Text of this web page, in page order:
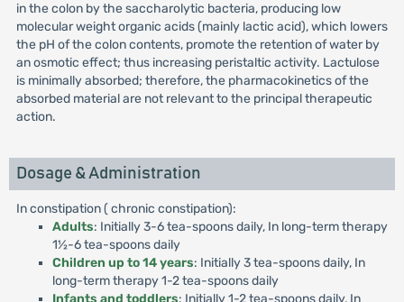
in the colon by the saccharolytic bacteria, producing low
molecular weight organic acids (mainly lactic acid), which lowers
the pH of the colon contents, promote the retention of water by
an osmotic effect; thus increasing peristaltic activity. Lactulose
is minimally absorbed; therefore, the pharmacokinetics of the
absorbed material are not relevant to the principal therapeutic
action.
Dosage & Administration
In constipation ( chronic constipation):
Adults: Initially 3-6 tea-spoons daily, In long-term therapy
1½-6 tea-spoons daily
Children up to 14 years: Initially 3 tea-spoons daily, In
long-term therapy 1-2 tea-spoons daily
Infants and toddlers: Initially 1-2 tea-spoons daily, In